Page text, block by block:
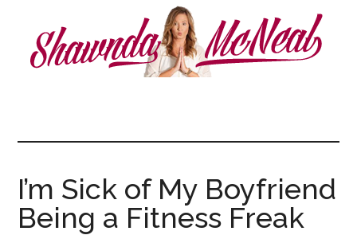
I’m Sick of My Boyfriend
Being a Fitness Freak